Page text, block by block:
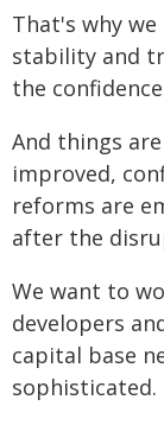
That's why
stability and
the
And things
improved,
reforms are
after the
We want to
developers
capital base
sophisticated.